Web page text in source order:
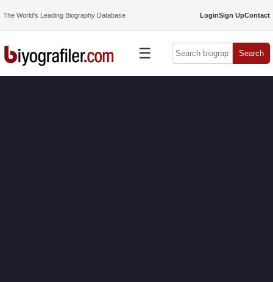
The World’s Leading Biography Database LoginSign UpContact
☰ Search